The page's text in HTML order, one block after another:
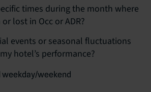
times during the month where
lost in Occ or ADR?
events or seasonal fluctuations
hotel’s performance?
weekday/weekend